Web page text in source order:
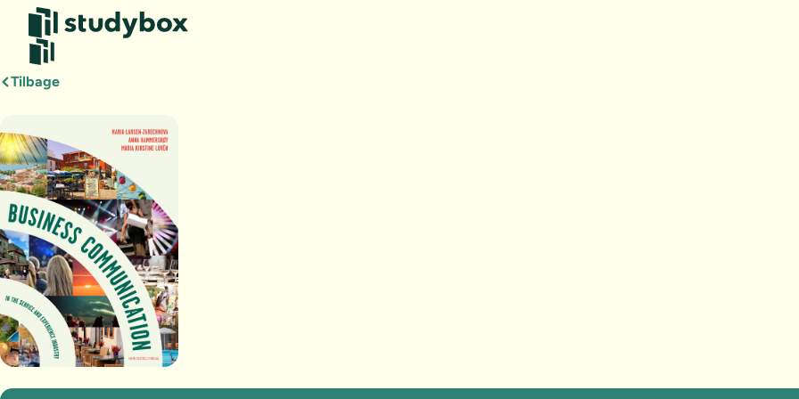
Tilbage